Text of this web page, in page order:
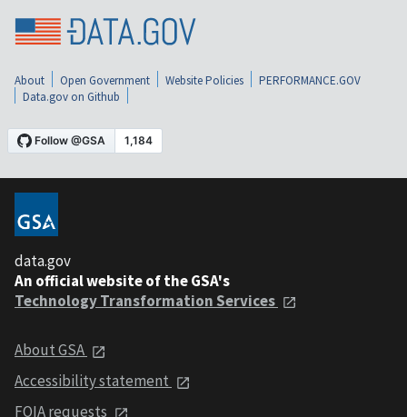
About Open Government Website Policies
PERFORMANCE.GOV
Data.gov on Github
data.gov
An official website of the GSA's
Technology Transformation Services
About GSA
Accessibility statement
FOIA requests